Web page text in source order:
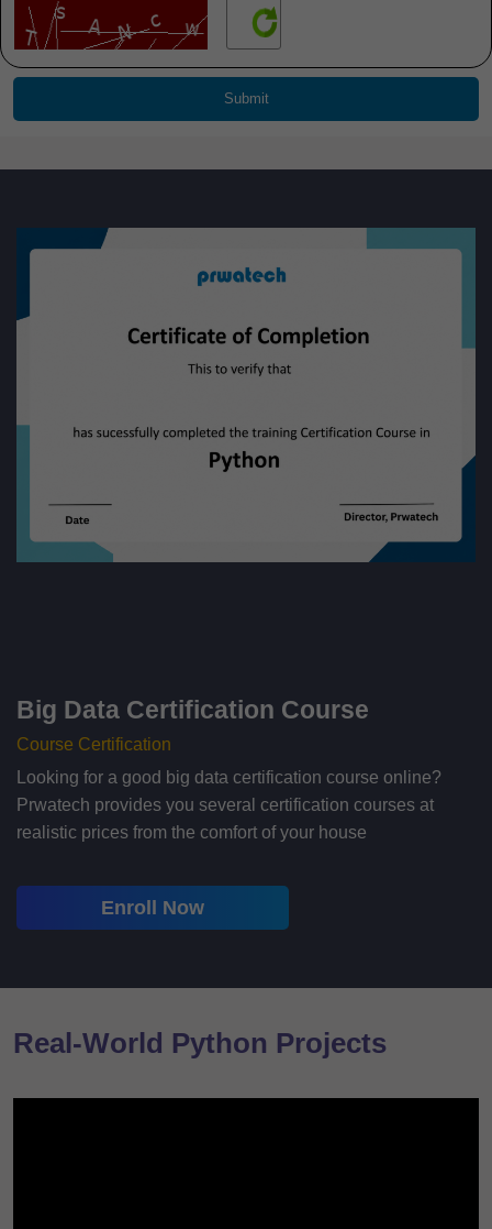
Big Data Certification Course
Course Certification
Looking for a good big data certification course online?
Prwatech provides you several certification courses at
realistic prices from the comfort of your house
Enroll Now
Real-World Python Projects